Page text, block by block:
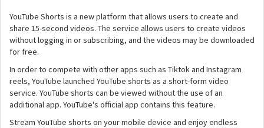
YouTube Shorts is a new platform that allows users to create and
share 15-second videos. The service allows users to create videos
without logging in or subscribing, and the videos may be downloaded
for free.
In order to compete with other apps such as Tiktok and Instagram
reels, YouTube launched YouTube shorts as a short-form video
service. YouTube shorts can be viewed without the use of an
additional app. YouTube's official app contains this feature.
Stream YouTube shorts on your mobile device and enjoy endless